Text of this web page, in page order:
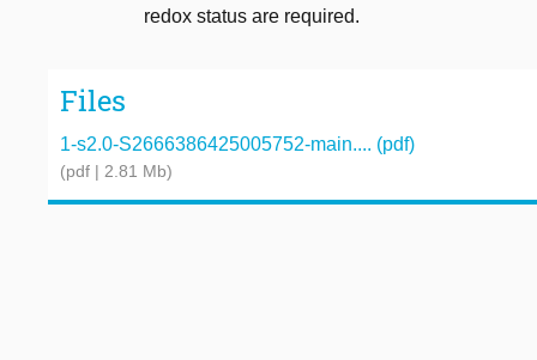
redox status are required.
Files
1-s2.0-S2666386425005752-main.... (pdf)
(pdf | 2.81 Mb)